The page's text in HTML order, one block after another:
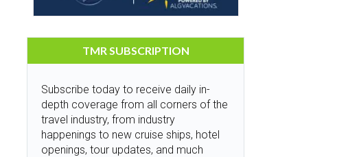
TMR SUBSCRIPTION
Subscribe today to receive daily in-
depth coverage from all corners of the
travel industry, from industry
happenings to new cruise ships, hotel
openings, tour updates, and much